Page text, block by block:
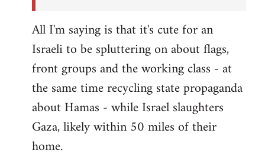
All I'm saying is that it's cute for an
Israeli to be spluttering on about flags,
front groups and the working class - at
the same time recycling state propaganda
about Hamas - while Israel slaughters
Gaza, likely within 50 miles of their
home.